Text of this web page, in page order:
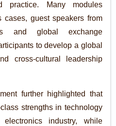
Many modules
cases, guest speakers from
and global exchange
to develop a global
cross-cultural leadership
further highlighted that
strengths in technology
industry, while